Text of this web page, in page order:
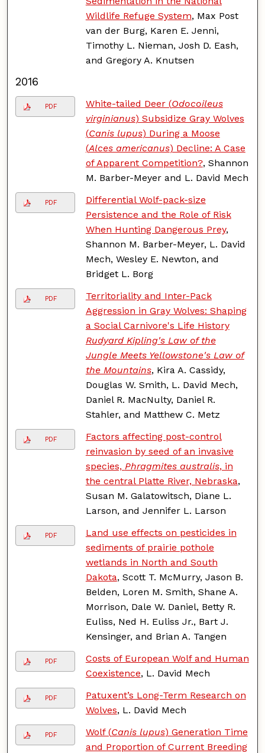
Wildlife Refuge System, Max Post
van der Burg, Karen E. Jenni,
Timothy L. Nieman, Josh D. Eash,
and Gregory A. Knutsen
2016
PDF White-tailed Deer (Odocoileus
virginianus) Subsidize Gray Wolves
(Canis lupus) During a Moose
(Alces americanus) Decline: A Case
of Apparent Competition?, Shannon
M. Barber-Meyer and L. David Mech
PDF
Differential Wolf-pack-size
Persistence and the Role of Risk
When Hunting Dangerous Prey,
Shannon M. Barber-Meyer, L. David
Mech, Wesley E. Newton, and
Bridget L. Borg
PDF
Territoriality and Inter-Pack
Aggression in Gray Wolves: Shaping
a Social Carnivore's Life History
Rudyard Kipling's Law of the
Jungle Meets Yellowstone's Law of
the Mountains, Kira A. Cassidy,
Douglas W. Smith, L. David Mech,
Daniel R. MacNulty, Daniel R.
Stahler, and Matthew C. Metz
PDF
Factors affecting post-control
reinvasion by seed of an invasive
species, Phragmites australis, in
the central Platte River, Nebraska,
Susan M. Galatowitsch, Diane L.
Larson, and Jennifer L. Larson
PDF
Land use effects on pesticides in
sediments of prairie pothole
wetlands in North and South
Dakota, Scott T. McMurry, Jason B.
Belden, Loren M. Smith, Shane A.
Morrison, Dale W. Daniel, Betty R.
Euliss, Ned H. Euliss Jr., Bart J.
Kensinger, and Brian A. Tangen
PDF
Costs of European Wolf and Human
Coexistence, L. David Mech
PDF
Patuxent’s Long-Term Research on
Wolves, L. David Mech
PDF Wolf (Canis lupus) Generation Time
and Proportion of Current Breeding